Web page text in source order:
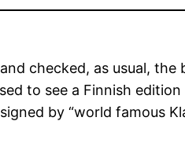
checked, as usual,
to see a Finnish edition
by “world famous